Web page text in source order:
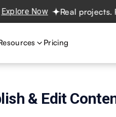
Now Real projects. Real
Pricing
& Edit